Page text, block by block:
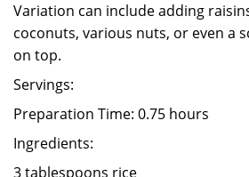
Variation can include adding
coconuts, various nuts, or even a
on top.
Servings:
Preparation Time: 0.75 hours
Ingredients:
3 tablespoons rice